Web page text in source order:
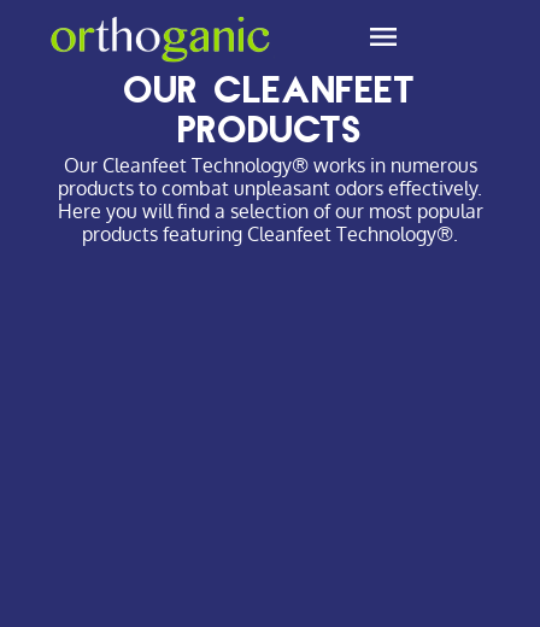
Our Cleanfeet
products
Our Cleanfeet Technology® works in numerous
products to combat unpleasant odors effectively.
Here you will find a selection of our most popular
products featuring Cleanfeet Technology®.